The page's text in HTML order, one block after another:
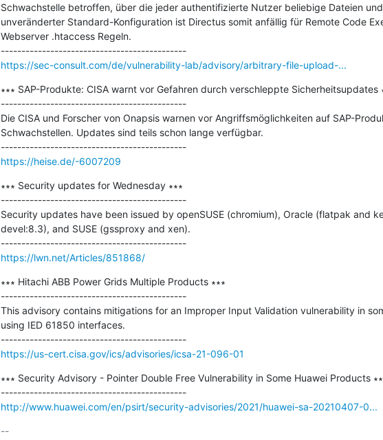
Schwachstelle betroffen, über die jeder authentifizierte Nutzer beliebige Dateien
unveränderter Standard-Konfiguration ist Directus somit anfällig für Remote Code
Webserver .htaccess Regeln.
---------------------------------------------
https://sec-consult.com/de/vulnerability-lab/advisory/arbitrary-file-upload-...
∗∗∗ SAP-Produkte: CISA warnt vor Gefahren durch verschleppte Sicherheitsupdates
---------------------------------------------
Die CISA und Forscher von Onapsis warnen vor Angriffsmöglichkeiten auf SAP-
Schwachstellen. Updates sind teils schon lange verfügbar.
---------------------------------------------
https://heise.de/-6007209
∗∗∗ Security updates for Wednesday ∗∗∗
---------------------------------------------
Security updates have been issued by openSUSE (chromium), Oracle (flatpak and
devel:8.3), and SUSE (gssproxy and xen).
---------------------------------------------
https://lwn.net/Articles/851868/
∗∗∗ Hitachi ABB Power Grids Multiple Products ∗∗∗
---------------------------------------------
This advisory contains mitigations for an Improper Input Validation vulnerability in
using IED 61850 interfaces.
---------------------------------------------
https://us-cert.cisa.gov/ics/advisories/icsa-21-096-01
∗∗∗ Security Advisory - Pointer Double Free Vulnerability in Some Huawei Products
---------------------------------------------
http://www.huawei.com/en/psirt/security-advisories/2021/huawei-sa-20210407-0...
--